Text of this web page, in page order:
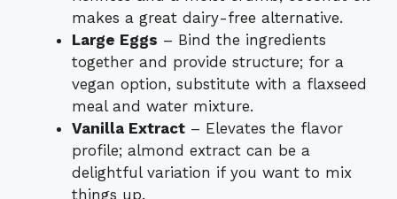
makes a great dairy-free alternative.
Large Eggs – Bind the ingredients
together and provide structure; for a
vegan option, substitute with a flaxseed
meal and water mixture.
Vanilla Extract – Elevates the flavor
profile; almond extract can be a
delightful variation if you want to mix
things up.